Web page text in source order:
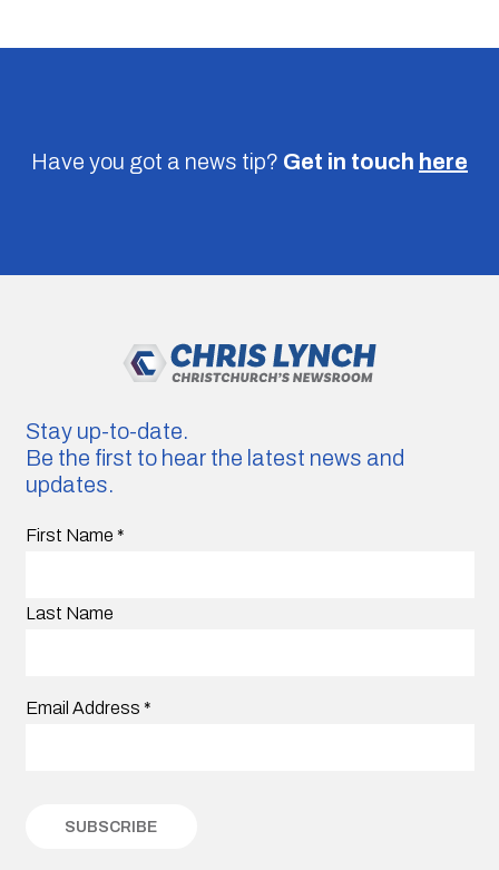
Have you got a news tip? Get in touch here
Stay up-to-date.
Be the first to hear the latest news and
updates.
First Name *
Last Name
Email Address *